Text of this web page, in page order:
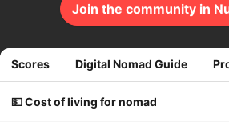
Join the community in
Scores Digital Nomad Guide
💵 Cost of living for nomad